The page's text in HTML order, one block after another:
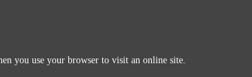
you use your browser to visit an online site.